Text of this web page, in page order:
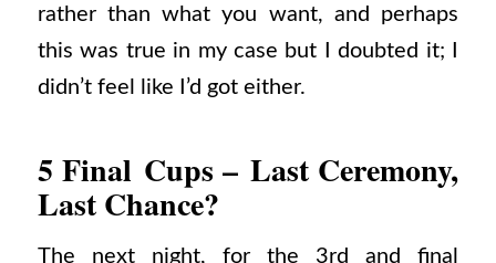
rather than what you want, and perhaps
this was true in my case but I doubted it; I
didn’t feel like I’d got either.
5 Final Cups – Last Ceremony,
Last Chance?
The next night, for the 3rd and final